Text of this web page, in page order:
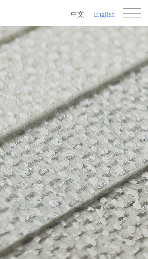
中文 English